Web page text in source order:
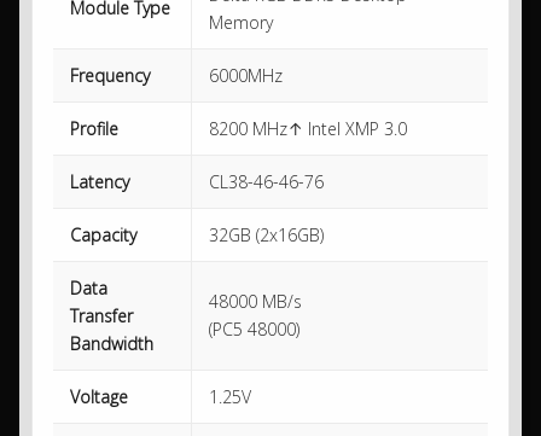
Module Type
Memory
Frequency 6000MHz
Profile 8200 MHz↑ Intel XMP 3.0
Latency CL38-46-46-76
Capacity 32GB (2x16GB)
Data
Transfer
Bandwidth
48000 MB/s
(PC5 48000)
Voltage 1.25V